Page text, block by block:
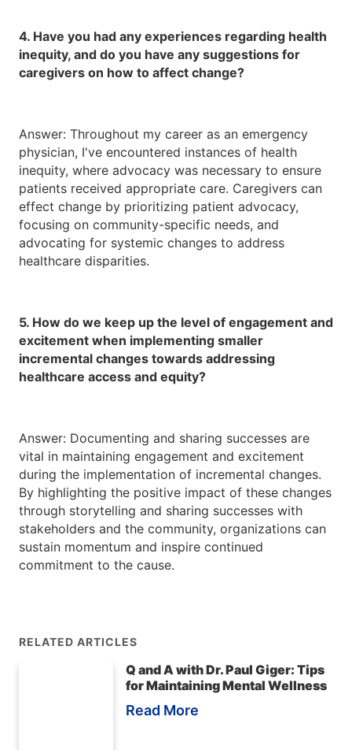
4. Have you had any experiences regarding health
inequity, and do you have any suggestions for
caregivers on how to affect change?
Answer: Throughout my career as an emergency
physician, I've encountered instances of health
inequity, where advocacy was necessary to ensure
patients received appropriate care. Caregivers can
effect change by prioritizing patient advocacy,
focusing on community-specific needs, and
advocating for systemic changes to address
healthcare disparities.
5. How do we keep up the level of engagement and
excitement when implementing smaller
incremental changes towards addressing
healthcare access and equity?
Answer: Documenting and sharing successes are
vital in maintaining engagement and excitement
during the implementation of incremental changes.
By highlighting the positive impact of these changes
through storytelling and sharing successes with
stakeholders and the community, organizations can
sustain momentum and inspire continued
commitment to the cause.
RELATED ARTICLES
Q and A with Dr. Paul Giger: Tips
for Maintaining Mental Wellness
Read More